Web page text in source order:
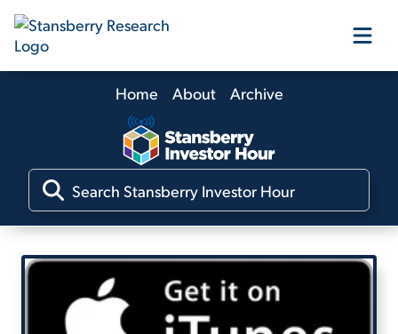
Our Products
Our Editors
Media
Free Resources
Home About Archive